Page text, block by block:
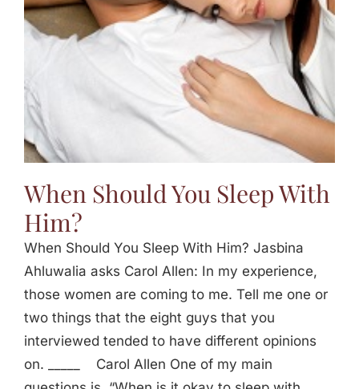
When Should You Sleep With
Him?
When Should You Sleep With Him? Jasbina
Ahluwalia asks Carol Allen: In my experience,
those women are coming to me. Tell me one or
two things that the eight guys that you
interviewed tended to have different opinions
on. _____ Carol Allen One of my main